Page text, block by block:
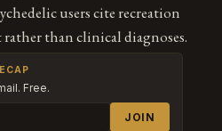
users cite recreation
than clinical diagnoses.
Free.
JOIN